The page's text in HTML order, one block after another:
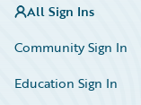
All Sign Ins
Community Sign In
Education Sign In